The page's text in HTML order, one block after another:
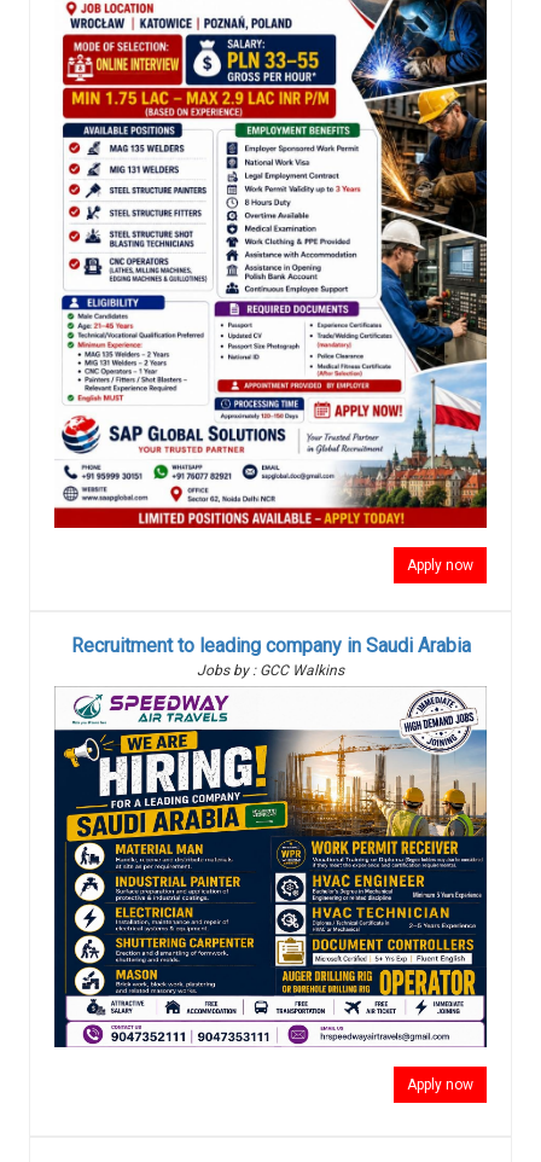
Apply now
Recruitment to leading company in Saudi Arabia
Jobs by : GCC Walkins
Apply now